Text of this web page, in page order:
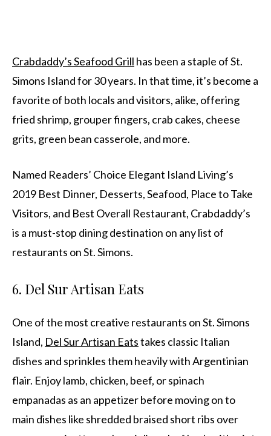
Crabdaddy’s Seafood Grill has been a staple of St.
Simons Island for 30 years. In that time, it’s become a
favorite of both locals and visitors, alike, offering
fried shrimp, grouper fingers, crab cakes, cheese
grits, green bean casserole, and more.
Named Readers’ Choice Elegant Island Living’s
2019 Best Dinner, Desserts, Seafood, Place to Take
Visitors, and Best Overall Restaurant, Crabdaddy’s
is a must-stop dining destination on any list of
restaurants on St. Simons.
6. Del Sur Artisan Eats
One of the most creative restaurants on St. Simons
Island, Del Sur Artisan Eatstakes classic Italian
dishes and sprinkles them heavily with Argentinian
flair. Enjoy lamb, chicken, beef, or spinach
empanadas as an appetizer before moving on to
main dishes like shredded braised short ribs over